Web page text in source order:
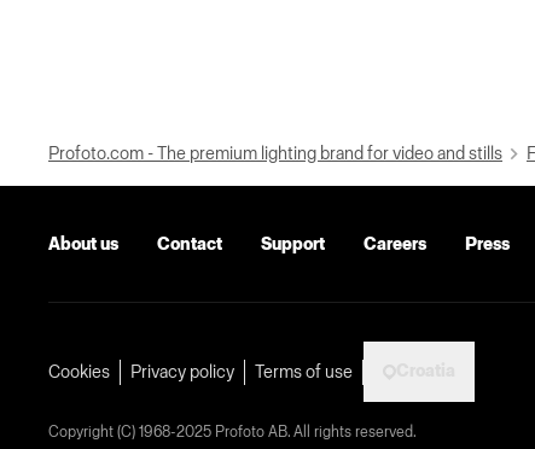
Profoto.com - The premium lighting brand for video and stills
About us Contact Support Careers Press
Cookies Privacy policy Terms of use
Copyright (C) 1968-2025 Profoto AB. All rights reserved.